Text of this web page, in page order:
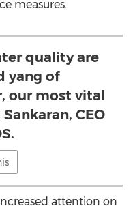
measures.
quality are
yang of
our most vital
CEO
attention on